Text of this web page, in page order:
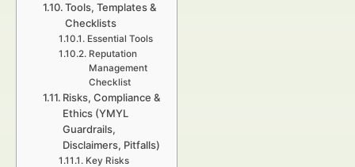
Tools, Templates &
Checklists
Essential Tools
Reputation
Management
Checklist
Risks, Compliance &
Ethics (YMYL
Guardrails,
Disclaimers, Pitfalls)
Key Risks